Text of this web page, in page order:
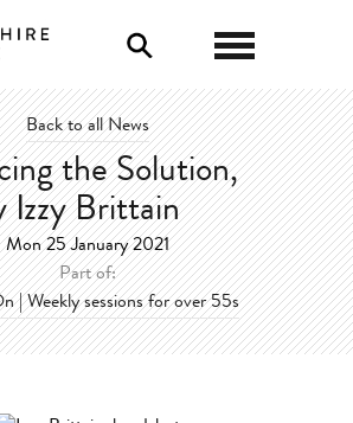
Back to all News
the Solution,
Izzy Brittain
Mon 25 January 2021
Part of:
| Weekly sessions for over 55s